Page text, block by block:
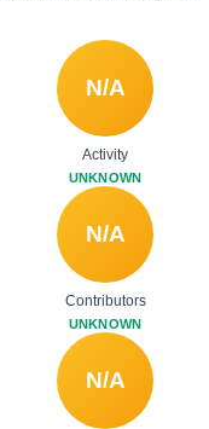
N/A
Activity
UNKNOWN
N/A
Contributors
UNKNOWN
N/A